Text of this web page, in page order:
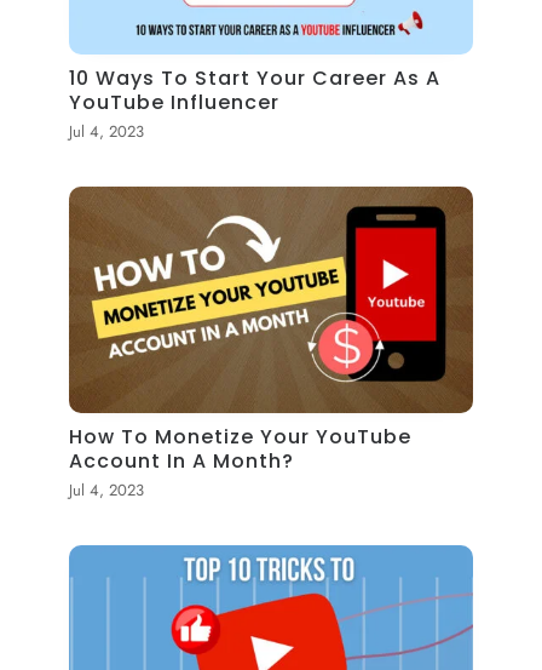
10 Ways To Start Your Career As A
YouTube Influencer
Jul 4, 2023
How To Monetize Your YouTube
Account In A Month?
Jul 4, 2023